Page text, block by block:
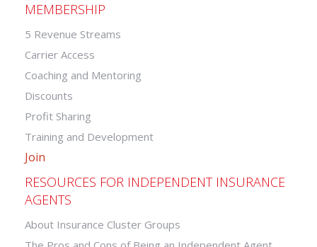
MEMBERSHIP
5 Revenue Streams
Carrier Access
Coaching and Mentoring
Discounts
Profit Sharing
Training and Development
Join
RESOURCES FOR INDEPENDENT INSURANCE
AGENTS
About Insurance Cluster Groups